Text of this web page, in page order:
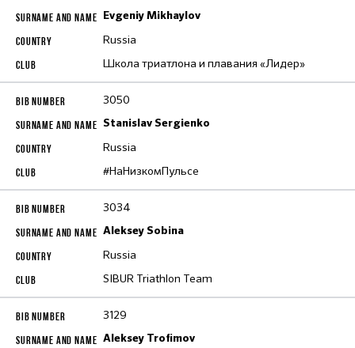
Evgeniy Mikhaylov
Russia
Школа триатлона и плавания «Лидер»
3050
Stanislav Sergienko
Russia
#НаНизкомПульсе
3034
Aleksey Sobina
Russia
SIBUR Triathlon Team
3129
Aleksey Trofimov